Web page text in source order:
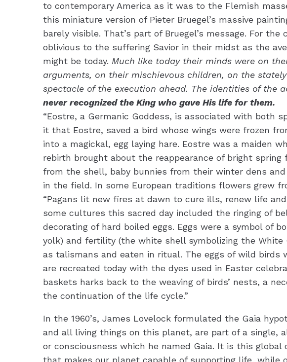
to contemporary America as it was to the Flemish
this miniature version of Pieter Bruegel’s massive
barely visible. That’s part of Bruegel’s message. For
oblivious to the suffering Savior in their midst as the
might be today. Much like today their minds were on
arguments, on their mischievous children, on the
spectacle of the execution ahead. The identities of the
never recognized the King who gave His life for them.
“Eostre, a Germanic Goddess, is associated with both
it that Eostre, saved a bird whose wings were frozen
into a magickal, egg laying hare. Eostre was a maiden
rebirth brought about the reappearance of bright spring
from the shell, baby bunnies from their winter dens
in the field. In some European traditions flowers grew
“Pagans lit new fires at dawn to cure ills, renew life
some cultures this sacred day included the ringing of
decorating of hard boiled eggs. Eggs were a symbol of
yolk) and fertility (the white shell symbolizing the White
as talismans and eaten in ritual. The eggs of wild birds
are recreated today with the dyes used in Easter
baskets harks back to the weaving of birds’ nests, a
the continuation of the life cycle.”
In the 1960’s, James Lovelock formulated the Gaia
and all living things on this planet, are part of a single,
or consciousness which he named Gaia. It is this global
that makes our planet capable of supporting life, while